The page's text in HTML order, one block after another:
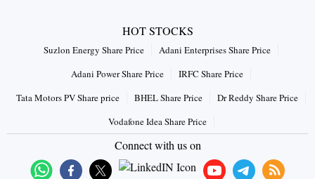
HOT STOCKS
Suzlon Energy Share Price
Adani Enterprises Share Price
Adani Power Share Price
IRFC Share Price
Tata Motors PV Share price
BHEL Share Price
Dr Reddy Share Price
Vodafone Idea Share Price
Connect with us on